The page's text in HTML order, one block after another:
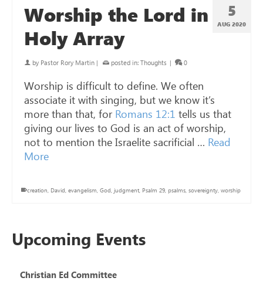
5
AUG 2020
Worship the Lord in
Holy Array
by Pastor Rory Martin | posted in: Thoughts | 0
Worship is difficult to define. We often
associate it with singing, but we know it’s
more than that, for Romans 12:1 tells us that
giving our lives to God is an act of worship,
not to mention the Israelite sacrificial … Read
More
creation, David, evangelism, God, judgment, Psalm 29, psalms, sovereignty, worship
Upcoming Events
Christian Ed Committee